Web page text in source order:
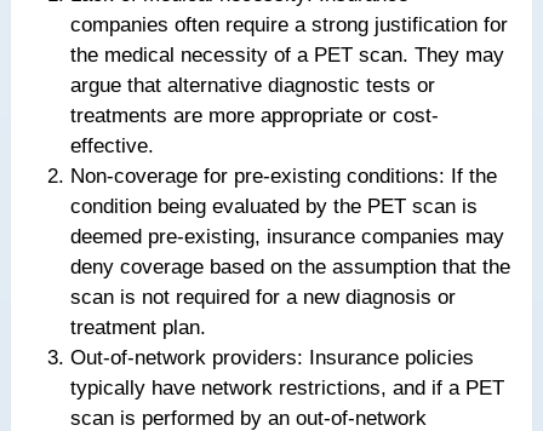
companies often require a strong justification for
the medical necessity of a PET scan. They may
argue that alternative diagnostic tests or
treatments are more appropriate or cost-
effective.
Non-coverage for pre-existing conditions: If the
condition being evaluated by the PET scan is
deemed pre-existing, insurance companies may
deny coverage based on the assumption that the
scan is not required for a new diagnosis or
treatment plan.
Out-of-network providers: Insurance policies
typically have network restrictions, and if a PET
scan is performed by an out-of-network